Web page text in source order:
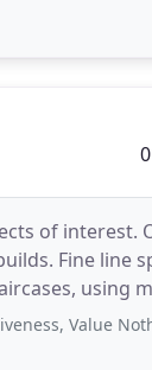
of interest.
Fine line
using
was too much trouble